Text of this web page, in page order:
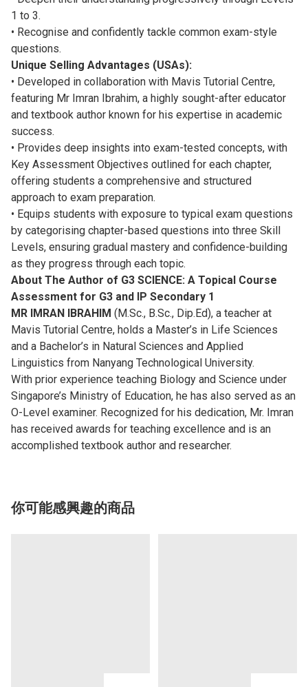
1 to 3.
• Recognise and confidently tackle common exam-style
questions.
Unique Selling Advantages (USAs):
• Developed in collaboration with Mavis Tutorial Centre,
featuring Mr Imran Ibrahim, a highly sought-after educator
and textbook author known for his expertise in academic
success.
• Provides deep insights into exam-tested concepts, with
Key Assessment Objectives outlined for each chapter,
offering students a comprehensive and structured
approach to exam preparation.
• Equips students with exposure to typical exam questions
by categorising chapter-based questions into three Skill
Levels, ensuring gradual mastery and confidence-building
as they progress through each topic.
About The Author of G3 SCIENCE: A Topical Course
Assessment for G3 and IP Secondary 1
MR IMRAN IBRAHIM (M.Sc., B.Sc., Dip.Ed), a teacher at
Mavis Tutorial Centre, holds a Master’s in Life Sciences
and a Bachelor’s in Natural Sciences and Applied
Linguistics from Nanyang Technological University.
With prior experience teaching Biology and Science under
Singapore’s Ministry of Education, he has also served as an
O-Level examiner. Recognized for his dedication, Mr. Imran
has received awards for teaching excellence and is an
accomplished textbook author and researcher.
你可能感興趣的商品